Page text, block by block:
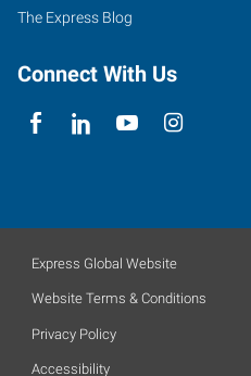
The Express Blog
Connect With Us
Express Global Website
Website Terms & Conditions
Privacy Policy
Accessibility